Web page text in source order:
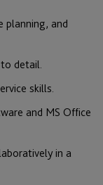
planning, and
detail.
skills.
and MS Office
in a